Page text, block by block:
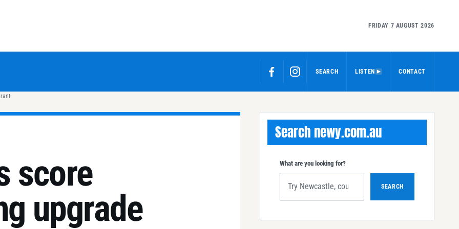
FRIDAY 7 AUGUST 2026
SEARCH LISTEN CONTACT
score
upgrade
Search newy.com.au
What are you looking for?
SEARCH